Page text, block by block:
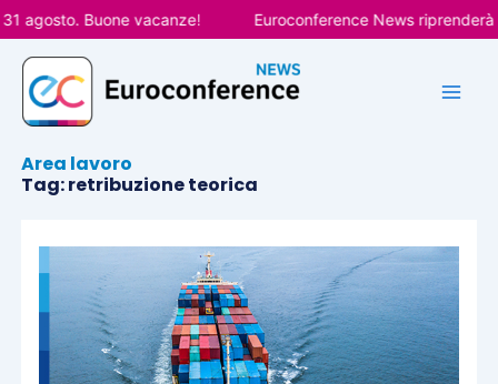
Vai
al
contenuto
agosto. Buone vacanze! Euroconference News
Area lavoro
Tag: retribuzione teorica